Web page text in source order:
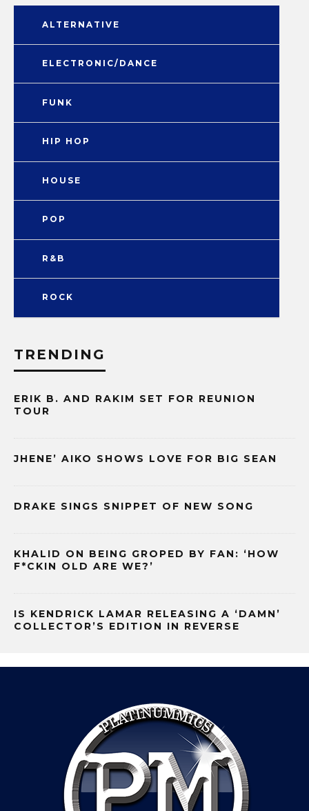
ALTERNATIVE
ELECTRONIC/DANCE
FUNK
HIP HOP
HOUSE
POP
R&B
ROCK
TRENDING
ERIK B. AND RAKIM SET FOR REUNION
TOUR
JHENE’ AIKO SHOWS LOVE FOR BIG SEAN
DRAKE SINGS SNIPPET OF NEW SONG
KHALID ON BEING GROPED BY FAN: ‘HOW
F*CKIN OLD ARE WE?’
IS KENDRICK LAMAR RELEASING A ‘DAMN’
COLLECTOR’S EDITION IN REVERSE